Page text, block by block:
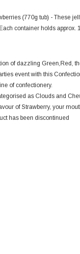
(770g tub) - These
container holds
of dazzling Green,Red,
event with this
of confectionery.
as Clouds and
of Strawberry, your
has been discontinued